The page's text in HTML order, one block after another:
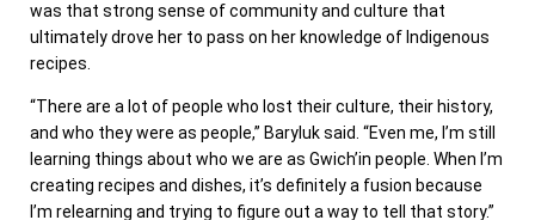
was that strong sense of community and culture that
ultimately drove her to pass on her knowledge of Indigenous
recipes.
“There are a lot of people who lost their culture, their history,
and who they were as people,” Baryluk said. “Even me, I’m still
learning things about who we are as Gwich’in people. When I’m
creating recipes and dishes, it’s definitely a fusion because
I’m relearning and trying to figure out a way to tell that story.”